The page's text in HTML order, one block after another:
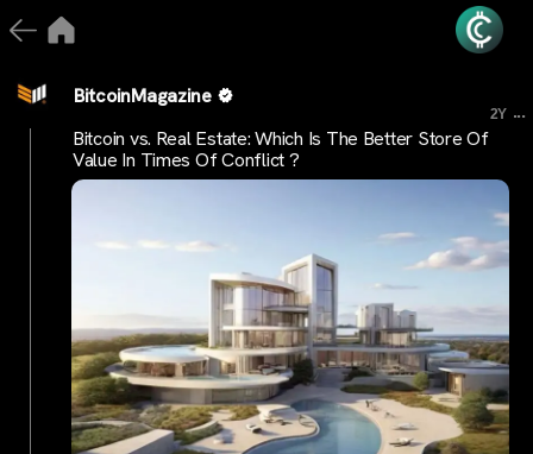
BitcoinMagazine
2Y ...
Bitcoin vs. Real Estate: Which Is The Better Store Of
Value In Times Of Conflict ?